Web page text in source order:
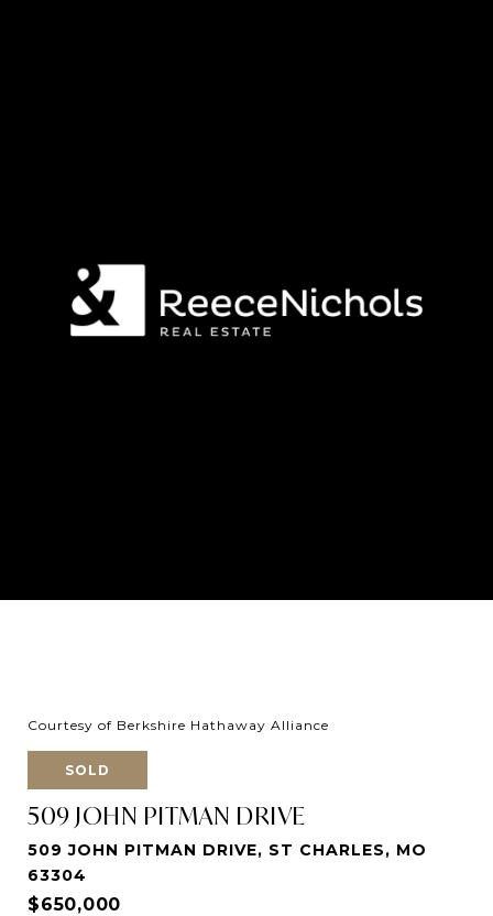
Courtesy of Berkshire Hathaway Alliance
SOLD
509 JOHN PITMAN DRIVE
509 JOHN PITMAN DRIVE, ST CHARLES, MO
63304
$650,000